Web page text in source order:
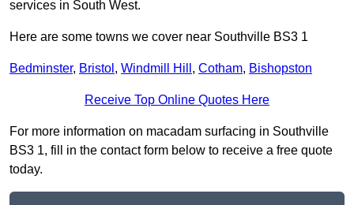
services in South West.
Here are some towns we cover near Southville BS3 1
Bedminster, Bristol , Windmill Hill , Cotham, Bishopston
Receive Top Online Quotes Here
For more information on macadam surfacing in Southville
BS3 1, fill in the contact form below to receive a free quote
today.